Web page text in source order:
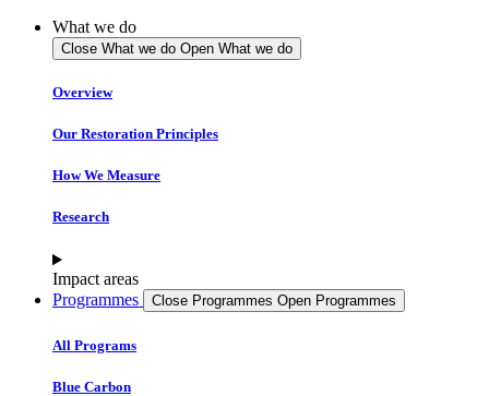
What we do
Close What we do Open What we do
Overview
Our Restoration Principles
How We Measure
Research
Impact areas
Programmes
Close Programmes Open Programmes
All Programs
Blue Carbon